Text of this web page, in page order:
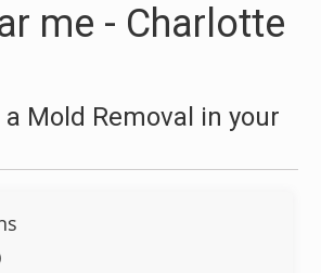
me - Charlotte
Mold Removal in your